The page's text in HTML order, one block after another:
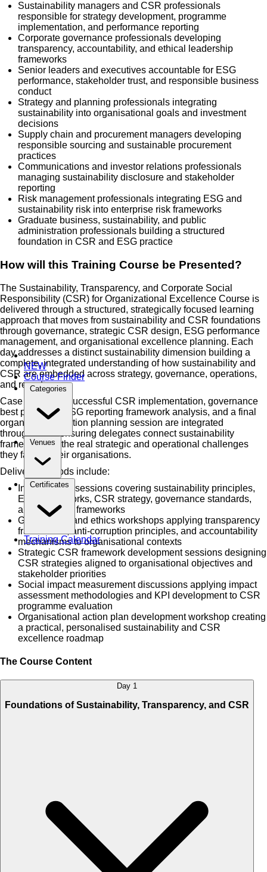
NEW
Course Finder
Categories
Venues
Certificates
Training Calendar
Sustainability managers and CSR professionals
responsible for strategy development, programme
implementation, and performance reporting
Corporate governance professionals developing
transparency, accountability, and ethical leadership
frameworks
Senior leaders and executives accountable for ESG
performance, stakeholder trust, and responsible business
conduct
Strategy and planning professionals integrating
sustainability into organisational goals and investment
decisions
Supply chain and procurement managers developing
responsible sourcing and sustainable procurement
practices
Communications and investor relations professionals
managing sustainability disclosure and stakeholder
reporting
Risk management professionals integrating ESG and
sustainability risk into enterprise risk frameworks
Graduate business, sustainability, and public
administration professionals building a structured
foundation in CSR and ESG practice
How will this Training Course be Presented?
The Sustainability, Transparency, and Corporate Social
Responsibility (CSR) for Organizational Excellence Course is
delivered through a structured, strategically focused learning
approach that moves from sustainability and CSR foundations
through governance, strategic CSR design, ESG performance
management, and organisational excellence planning. Each
day addresses a distinct sustainability dimension building a
complete, integrated understanding of how sustainability and
CSR are embedded across strategy, governance, operations,
and reporting.
Case studies of successful CSR implementation, governance
best practices, ESG reporting framework analysis, and a final
organisational action planning session are integrated
throughout — ensuring delegates connect sustainability
frameworks to the real strategic and operational challenges
they face in their organisations.
Delivery methods include:
Instructor-led sessions covering sustainability principles,
ESG frameworks, CSR strategy, governance standards,
and reporting frameworks
Governance and ethics workshops applying transparency
frameworks, anti-corruption principles, and accountability
mechanisms to organisational contexts
Strategic CSR framework development sessions designing
CSR strategies aligned to organisational objectives and
stakeholder priorities
Social impact measurement discussions applying impact
assessment methodologies and KPI development to CSR
programme evaluation
Organisational action plan development workshop creating
a practical, personalised sustainability and CSR
excellence roadmap
The Course Content
Day 1
Foundations of Sustainability, Transparency, and CSR